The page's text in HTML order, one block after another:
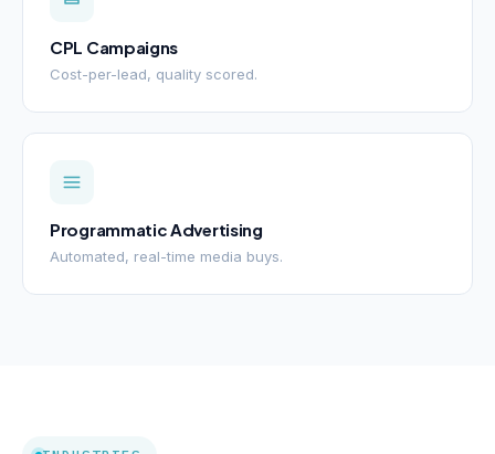
CPL Campaigns
Cost-per-lead, quality scored.
Programmatic Advertising
Automated, real-time media buys.